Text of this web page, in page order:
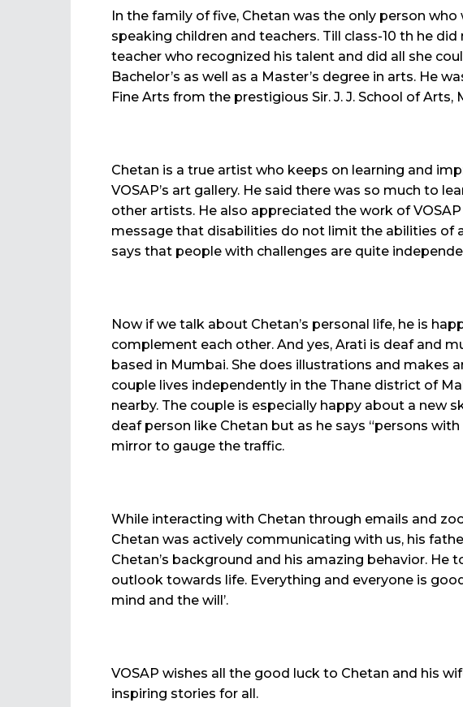
In the family of five, Chetan was the only person
speaking children and teachers. Till class-10 th he
teacher who recognized his talent and did all she
Bachelor’s as well as a Master’s degree in arts. He
Fine Arts from the prestigious Sir. J. J. School of Arts,
Chetan is a true artist who keeps on learning and
VOSAP’s art gallery. He said there was so much to
other artists. He also appreciated the work of
message that disabilities do not limit the abilities of
says that people with challenges are quite
Now if we talk about Chetan’s personal life, he is
complement each other. And yes, Arati is deaf and
based in Mumbai. She does illustrations and makes
couple lives independently in the Thane district of
nearby. The couple is especially happy about a new
deaf person like Chetan but as he says “persons
mirror to gauge the traffic.
While interacting with Chetan through emails and
Chetan was actively communicating with us, his
Chetan’s background and his amazing behavior.
outlook towards life. Everything and everyone is
mind and the will’.
VOSAP wishes all the good luck to Chetan and his
inspiring stories for all.